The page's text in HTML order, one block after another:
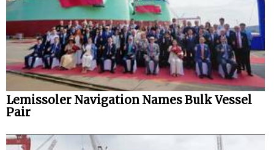
Lemissoler Navigation Names Bulk Vessel
Pair